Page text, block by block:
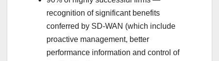
recognition of significant benefits
conferred by SD-WAN (which include
proactive management, better
performance information and control of